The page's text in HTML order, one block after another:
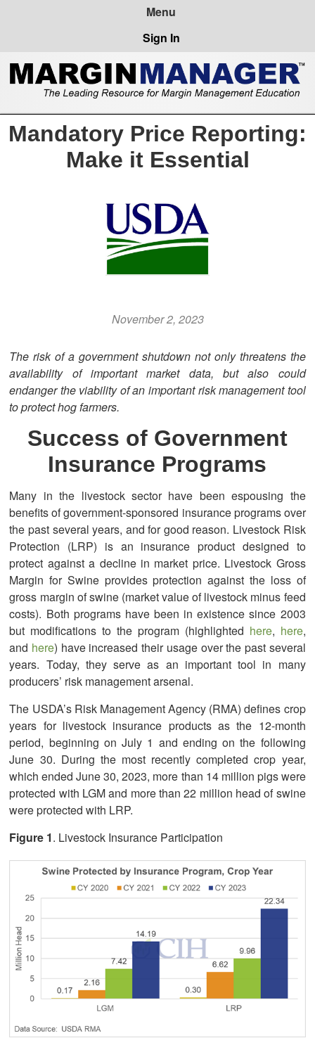
Sign In
Mandatory Price Reporting:
Make it Essential
November 2, 2023
The risk of a government shutdown not only threatens the
availability of important market data, but also could
endanger the viability of an important risk management tool
to protect hog farmers.
Success of Government
Insurance Programs
Many in the livestock sector have been espousing the
benefits of government-sponsored insurance programs over
the past several years, and for good reason. Livestock Risk
Protection (LRP) is an insurance product designed to
protect against a decline in market price. Livestock Gross
Margin for Swine provides protection against the loss of
gross margin of swine (market value of livestock minus feed
costs). Both programs have been in existence since 2003
but modifications to the program (highlighted here, here,
and here) have increased their usage over the past several
years. Today, they serve as an important tool in many
producers’ risk management arsenal.
The USDA’s Risk Management Agency (RMA) defines crop
years for livestock insurance products as the 12-month
period, beginning on July 1 and ending on the following
June 30. During the most recently completed crop year,
which ended June 30, 2023, more than 14 million pigs were
protected with LGM and more than 22 million head of swine
were protected with LRP.
Figure 1. Livestock Insurance Participation